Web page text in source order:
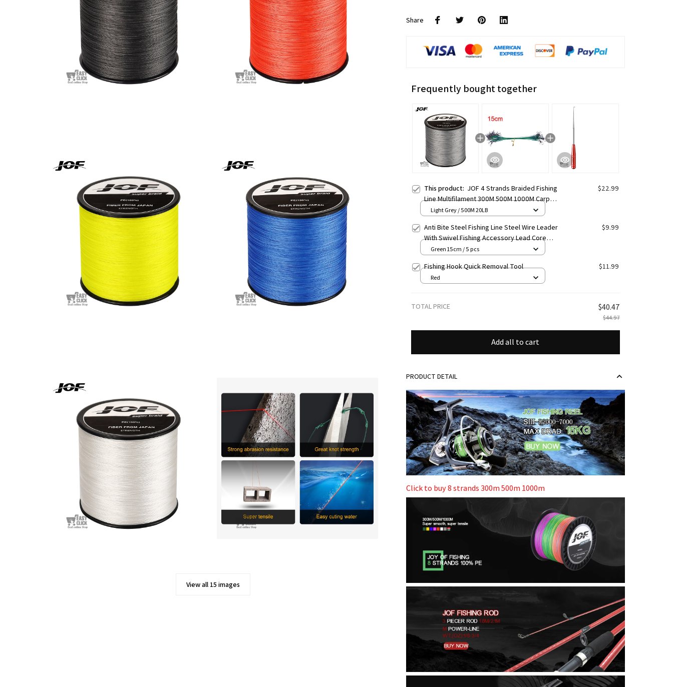
View all 15 images
Share
Frequently bought together
This product: JOF 4 Strands Braided Fishing
Line Multifilament 300M 500M 1000M Carp
Fishing Japanese Braided Wire Fishing
$22.99
Light Grey / 500M 20LB
Anti Bite Steel Fishing Line Steel Wire Leader
With Swivel Fishing Accessory Lead Core
Leash Fishing Wire
$9.99
Green 15cm / 5 pcs
Fishing Hook Quick Removal Tool $11.99
Red
TOTAL PRICE $40.47
$44.97
Add all to cart
PRODUCT DETAIL
Click to buy 8 strands 300m 500m 1000m